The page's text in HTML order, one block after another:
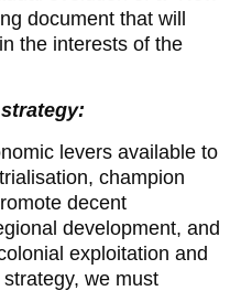
document that will
the interests of the
levers available to
champion
decent
development, and
exploitation and
we must